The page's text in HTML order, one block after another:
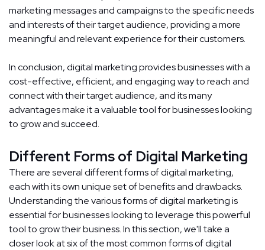
marketing messages and campaigns to the specific needs
and interests of their target audience, providing a more
meaningful and relevant experience for their customers.
In conclusion, digital marketing provides businesses with a
cost-effective, efficient, and engaging way to reach and
connect with their target audience, and its many
advantages make it a valuable tool for businesses looking
to grow and succeed.
Different Forms of Digital Marketing
There are several different forms of digital marketing,
each with its own unique set of benefits and drawbacks.
Understanding the various forms of digital marketing is
essential for businesses looking to leverage this powerful
tool to grow their business. In this section, we'll take a
closer look at six of the most common forms of digital